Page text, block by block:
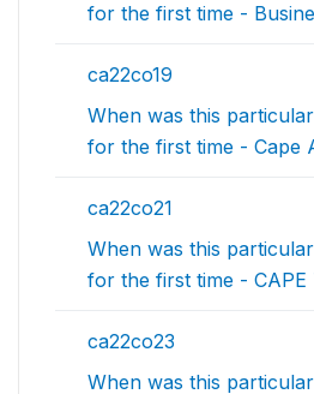
for the first time -
ca22co19
When was this
for the first time - Cape
ca22co21
When was this
for the first time - CAPE
ca22co23
When was this